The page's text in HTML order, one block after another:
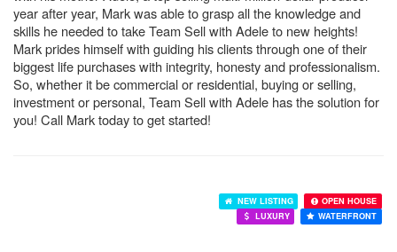
year after year, Mark was able to grasp all the knowledge and
skills he needed to take Team Sell with Adele to new heights!
Mark prides himself with guiding his clients through one of their
biggest life purchases with integrity, honesty and professionalism.
So, whether it be commercial or residential, buying or selling,
investment or personal, Team Sell with Adele has the solution for
you! Call Mark today to get started!
NEW LISTING
OPEN HOUSE
LUXURY
WATERFRONT